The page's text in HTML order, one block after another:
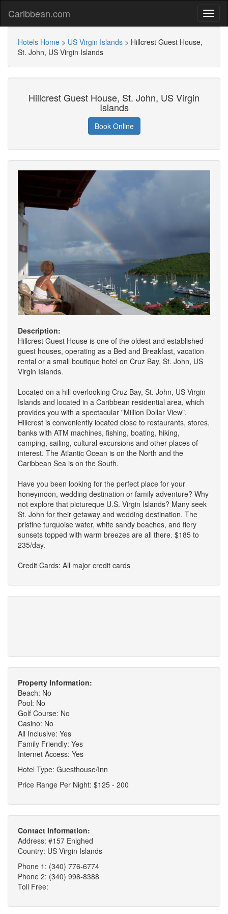
Caribbean.com
Hotels Home > US Virgin Islands > Hillcrest Guest House,
St. John, US Virgin Islands
Hillcrest Guest House, St. John, US Virgin
Islands
Book Online
Description:
Hillcrest Guest House is one of the oldest and established
guest houses, operating as a Bed and Breakfast, vacation
rental or a small boutique hotel on Cruz Bay, St. John, US
Virgin Islands.
Located on a hill overlooking Cruz Bay, St. John, US Virgin
Islands and located in a Caribbean residential area, which
provides you with a spectacular "Million Dollar View".
Hillcrest is conveniently located close to restaurants, stores,
banks with ATM machines, fishing, boating, hiking,
camping, sailing, cultural excursions and other places of
interest. The Atlantic Ocean is on the North and the
Caribbean Sea is on the South.
Have you been looking for the perfect place for your
honeymoon, wedding destination or family adventure? Why
not explore that pictureque U.S. Virgin Islands? Many seek
St. John for their getaway and wedding destination. The
pristine turquoise water, white sandy beaches, and fiery
sunsets topped with warm breezes are all there. $185 to
235/day.
Credit Cards: All major credit cards
Property Information:
Beach: No
Pool: No
Golf Course: No
Casino: No
All Inclusive: Yes
Family Friendly: Yes
Internet Access: Yes
Hotel Type: Guesthouse/Inn
Price Range Per Night: $125 - 200
Contact Information:
Address: #157 Enighed
Country: US Virgin Islands
Phone 1: (340) 776-6774
Phone 2: (340) 998-8388
Toll Free: